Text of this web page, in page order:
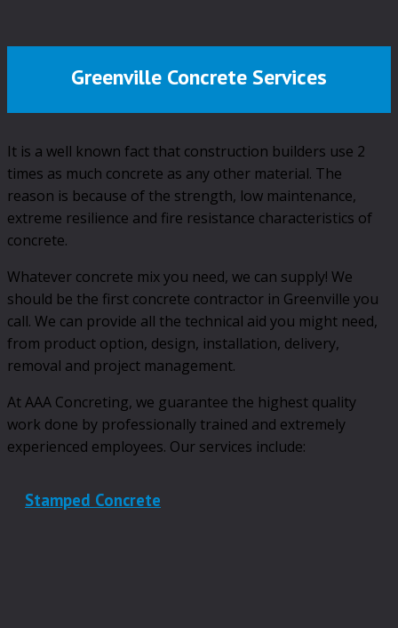
Greenville Concrete Services
It is a well known fact that construction builders use 2
times as much concrete as any other material. The
reason is because of the strength, low maintenance,
extreme resilience and fire resistance characteristics of
concrete.
Whatever concrete mix you need, we can supply! We
should be the first concrete contractor in Greenville you
call. We can provide all the technical aid you might need,
from product option, design, installation, delivery,
removal and project management.
At AAA Concreting, we guarantee the highest quality
work done by professionally trained and extremely
experienced employees. Our services include:
Stamped Concrete